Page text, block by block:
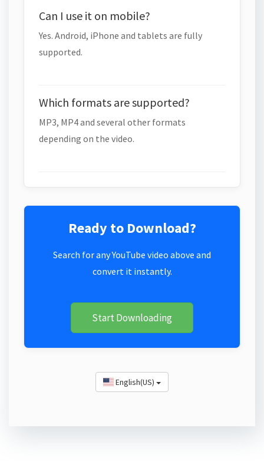
Can I use it on mobile?
Yes. Android, iPhone and tablets are fully
supported.
Which formats are supported?
MP3, MP4 and several other formats
depending on the video.
Ready to Download?
Search for any YouTube video above and
convert it instantly.
Start Downloading
English(US)